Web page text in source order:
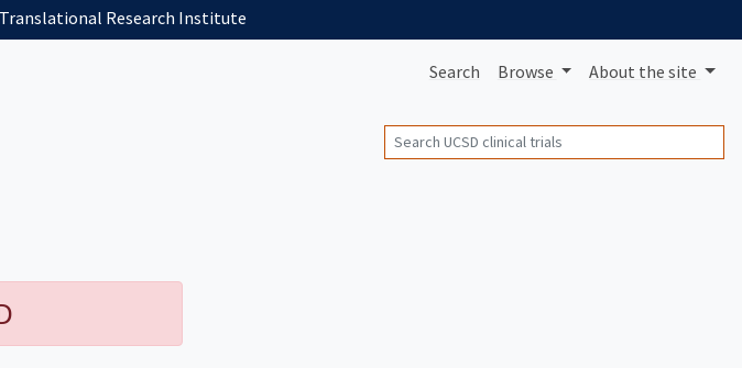
Research Institute
Search Browse About the site
Search